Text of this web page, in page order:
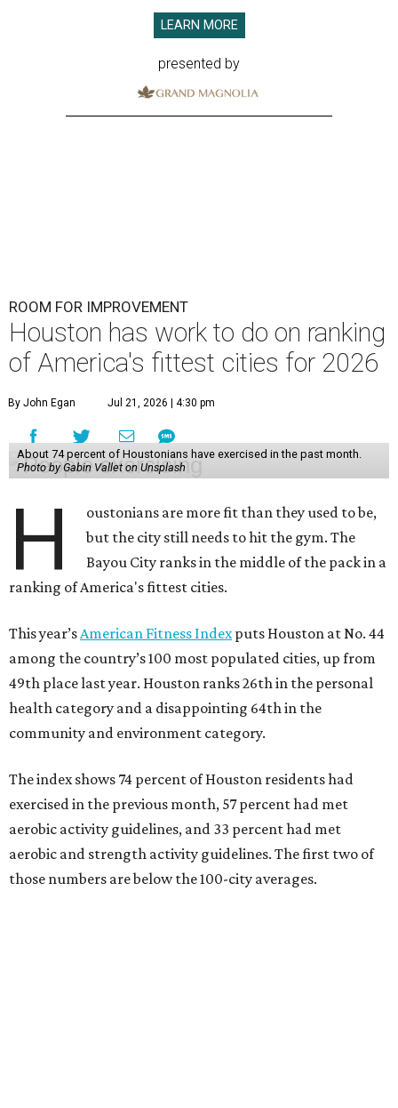
LEARN MORE
presented by
ROOM FOR IMPROVEMENT
Houston has work to do on ranking
of America's fittest cities for 2026
By John Egan Jul 21, 2026 | 4:30 pm
About 74 percent of Houstonians have exercised in the past month.
Photo by Gabin Vallet on Unsplash
H
oustonians are more fit than they used to be,
but the city still needs to hit the gym. The
Bayou City ranks in the middle of the pack in a
ranking of America's fittest cities.
This year’sAmerican Fitness Indexputs Houston at No. 44
among the country’s 100 most populated cities, up from
49th place last year. Houston ranks 26th in the personal
health category and a disappointing 64th in the
community and environment category.
The index shows 74 percent of Houston residents had
exercised in the previous month, 57 percent had met
aerobic activity guidelines, and 33 percent had met
aerobic and strength activity guidelines. The first two of
those numbers are below the 100-city averages.